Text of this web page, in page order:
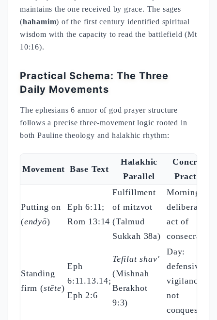
maintains the one received by grace. The sages
(hahamim) of the first century identified spiritual
wisdom with the capacity to read the battlefield (Mt
10:16).
Practical Schema: The Three
Daily Movements
The ephesians 6 armor of god prayer structure
follows a precise three-movement logic rooted in
both Pauline theology and halakhic rhythm:
Movement Base Text
Halakhic
Parallel
Concrete
Practice
Putting on
(endyō)
Eph 6:11;
Rom 13:14
Fulfillment
of mitzvot
(Talmud
Sukkah 38a)
Morning:
deliberate
act of
consecration
Standing
firm (stēte)
Eph
6:11.13.14;
Eph 2:6
Tefilat shav'
(Mishnah
Berakhot
9:3)
Day:
defensive
vigilance,
not
conquest